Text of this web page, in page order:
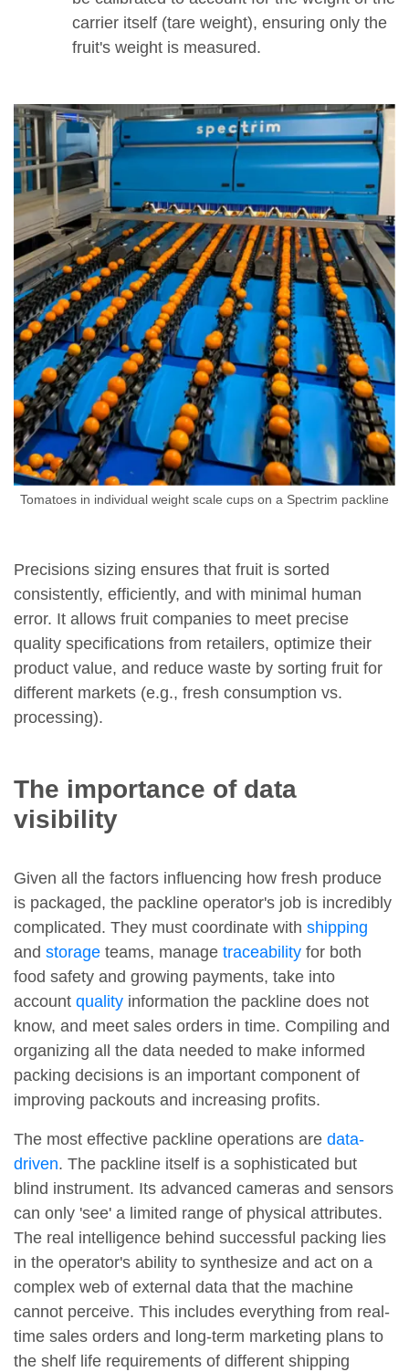
carrier itself (tare weight), ensuring only the
fruit's weight is measured.
Tomatoes in individual weight scale cups on a Spectrim packline
Precisions sizing ensures that fruit is sorted
consistently, efficiently, and with minimal human
error. It allows fruit companies to meet precise
quality specifications from retailers, optimize their
product value, and reduce waste by sorting fruit for
different markets (e.g., fresh consumption vs.
processing).
The importance of data
visibility
Given all the factors influencing how fresh produce
is packaged, the packline operator's job is incredibly
complicated. They must coordinate with shipping
and storage teams, manage traceability for both
food safety and growing payments, take into
account quality information the packline does not
know, and meet sales orders in time. Compiling and
organizing all the data needed to make informed
packing decisions is an important component of
improving packouts and increasing profits.
The most effective packline operations are data-
driven. The packline itself is a sophisticated but
blind instrument. Its advanced cameras and sensors
can only 'see' a limited range of physical attributes.
The real intelligence behind successful packing lies
in the operator's ability to synthesize and act on a
complex web of external data that the machine
cannot perceive. This includes everything from real-
time sales orders and long-term marketing plans to
the shelf life requirements of different shipping